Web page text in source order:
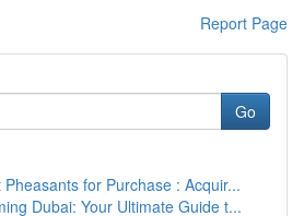
Report Page
Go
for Purchase : Acquir...
Dubai: Your Ultimate Guide t...